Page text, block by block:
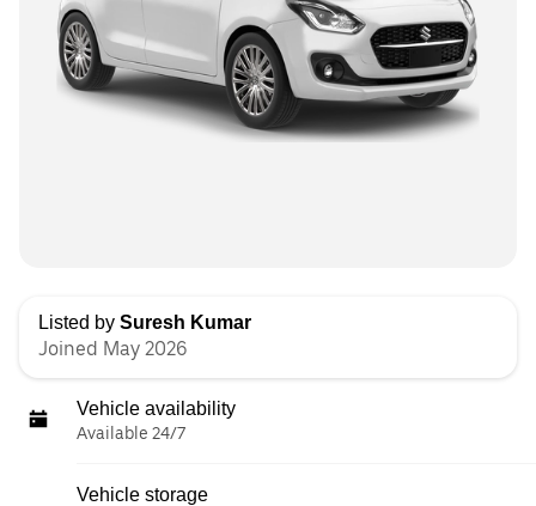
Listed by Suresh Kumar
Joined May 2026
Vehicle availability
Available 24/7
Vehicle storage